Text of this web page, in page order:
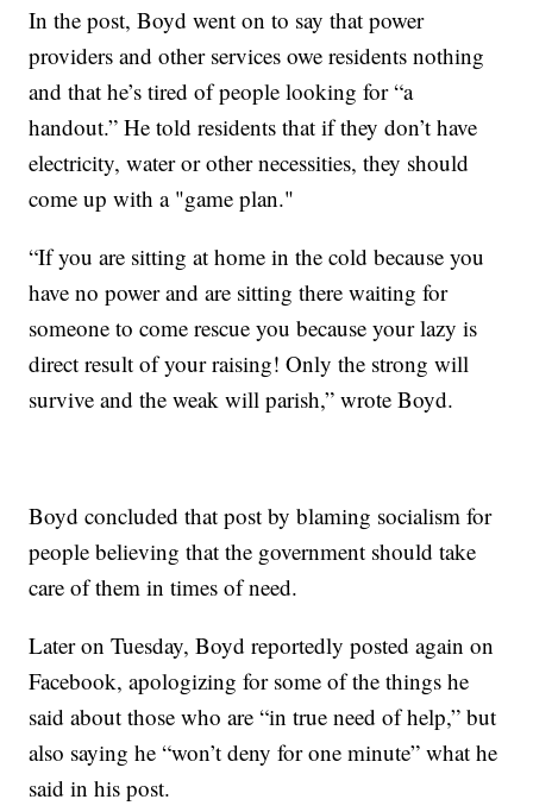
In the post, Boyd went on to say that power
providers and other services owe residents nothing
and that he’s tired of people looking for “a
handout.” He told residents that if they don’t have
electricity, water or other necessities, they should
come up with a "game plan."
“If you are sitting at home in the cold because you
have no power and are sitting there waiting for
someone to come rescue you because your lazy is
direct result of your raising! Only the strong will
survive and the weak will parish,” wrote Boyd.
Boyd concluded that post by blaming socialism for
people believing that the government should take
care of them in times of need.
Later on Tuesday, Boyd reportedly posted again on
Facebook, apologizing for some of the things he
said about those who are “in true need of help,” but
also saying he “won’t deny for one minute” what he
said in his post.